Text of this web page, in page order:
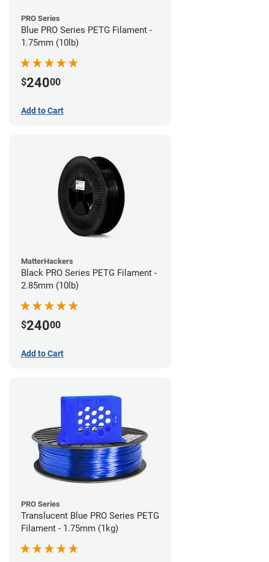
PRO Series
Blue PRO Series PETG Filament -
1.75mm (10lb)
$24000
Add to Cart
MatterHackers
Black PRO Series PETG Filament -
2.85mm (10lb)
$24000
Add to Cart
PRO Series
Translucent Blue PRO Series PETG
Filament - 1.75mm (1kg)